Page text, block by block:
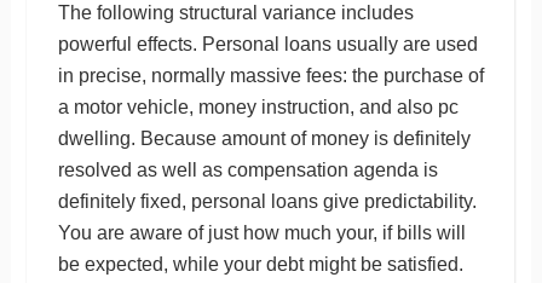
The following structural variance includes
powerful effects. Personal loans usually are used
in precise, normally massive fees: the purchase of
a motor vehicle, money instruction, and also pc
dwelling. Because amount of money is definitely
resolved as well as compensation agenda is
definitely fixed, personal loans give predictability.
You are aware of just how much your, if bills will
be expected, while your debt might be satisfied.